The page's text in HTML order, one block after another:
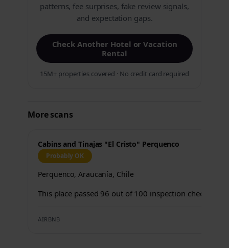
patterns, fee surprises, fake review signals,
and expectation gaps.
Check Another Hotel or Vacation
Rental
15M+ properties covered · No credit card required
More scans
Cabins and Tinajas "El Cristo" Perquenco
Probably OK
Perquenco, Araucanía, Chile
This place passed 96 out of 100 inspection checks.
AIRBNB